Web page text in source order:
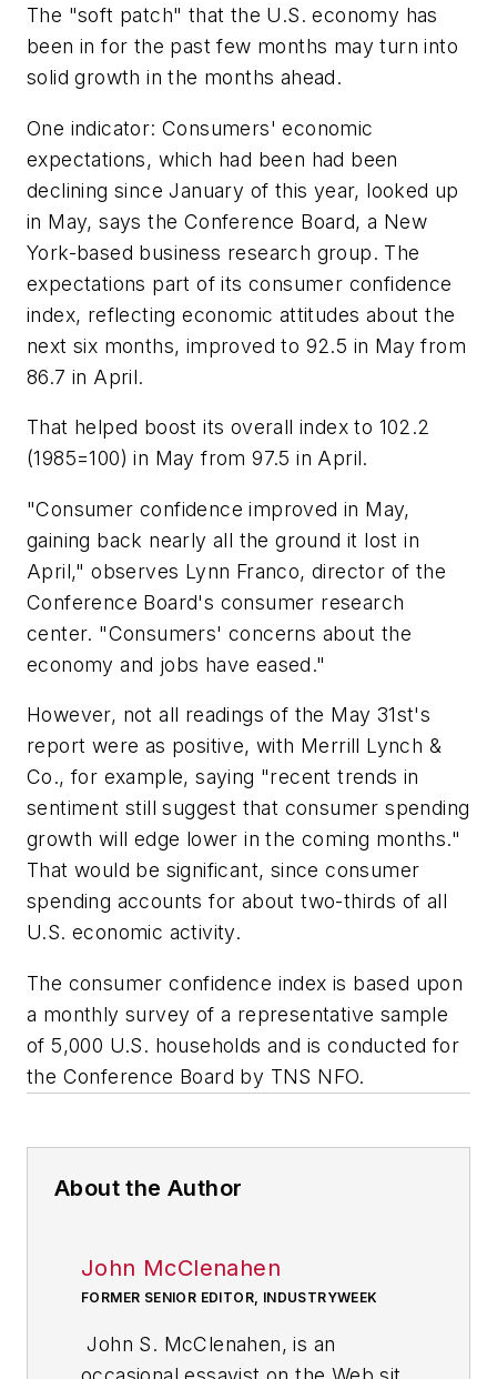
The "soft patch" that the U.S. economy has
been in for the past few months may turn into
solid growth in the months ahead.
One indicator: Consumers' economic
expectations, which had been had been
declining since January of this year, looked up
in May, says the Conference Board, a New
York-based business research group. The
expectations part of its consumer confidence
index, reflecting economic attitudes about the
next six months, improved to 92.5 in May from
86.7 in April.
That helped boost its overall index to 102.2
(1985=100) in May from 97.5 in April.
"Consumer confidence improved in May,
gaining back nearly all the ground it lost in
April," observes Lynn Franco, director of the
Conference Board's consumer research
center. "Consumers' concerns about the
economy and jobs have eased."
However, not all readings of the May 31st's
report were as positive, with Merrill Lynch &
Co., for example, saying "recent trends in
sentiment still suggest that consumer spending
growth will edge lower in the coming months."
That would be significant, since consumer
spending accounts for about two-thirds of all
U.S. economic activity.
The consumer confidence index is based upon
a monthly survey of a representative sample
of 5,000 U.S. households and is conducted for
the Conference Board by TNS NFO.
About the Author
John McClenahen
FORMER SENIOR EDITOR, INDUSTRYWEEK
John S. McClenahen, is an